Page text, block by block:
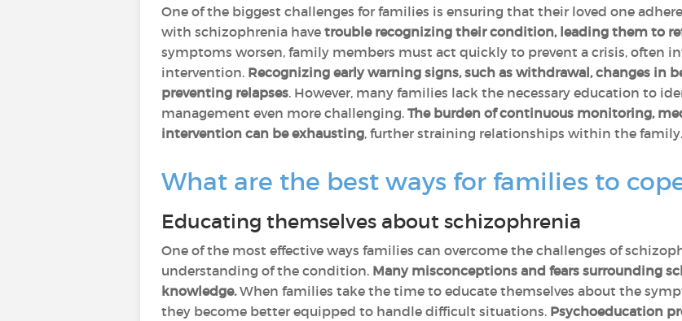
One of the biggest challenges for families is ensuring that their loved one
with schizophrenia have trouble recognizing their condition, leading them to
symptoms worsen, family members must act quickly to prevent a crisis, often
intervention. Recognizing early warning signs, such as withdrawal, changes in
preventing relapses. However, many families lack the necessary education to
management even more challenging. The burden of continuous monitoring,
intervention can be exhausting, further straining relationships within the family.
What are the best ways for families to
Educating themselves about schizophrenia
One of the most effective ways families can overcome the challenges of
understanding of the condition. Many misconceptions and fears surrounding
knowledge.When families take the time to educate themselves about the
they become better equipped to handle difficult situations. Psychoeducation